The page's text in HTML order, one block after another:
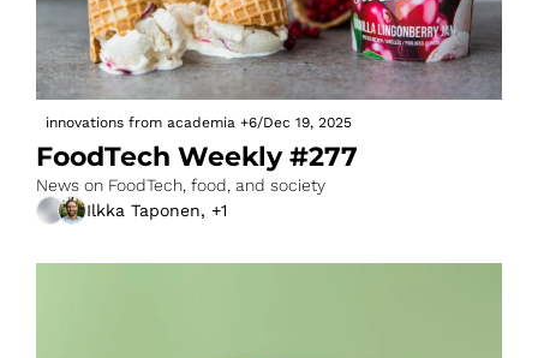
innovations from academia +6/Dec 19, 2025
FoodTech Weekly #277
News on FoodTech, food, and society
Ilkka Taponen, +1